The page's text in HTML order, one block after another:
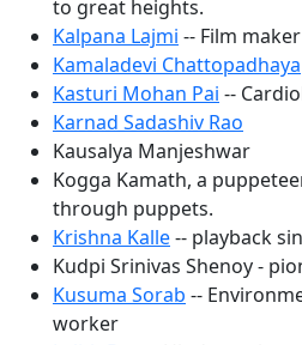
to great heights.
Kalpana Lajmi -- Film maker
Kamaladevi Chattopadhaya
Kasturi Mohan Pai --
Karnad Sadashiv Rao
Kausalya Manjeshwar
Kogga Kamath, a
through puppets.
Krishna Kalle-- playback
Kudpi Srinivas Shenoy -
Kusuma Sorab --
worker